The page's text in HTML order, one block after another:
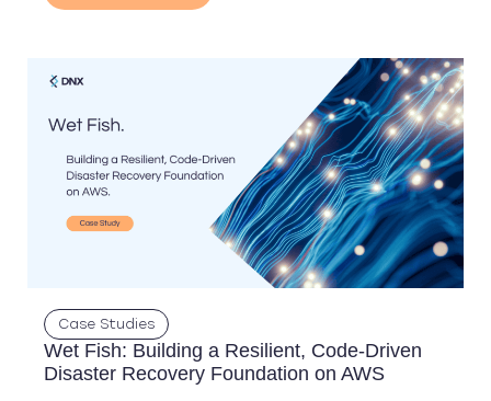
Case Studies
Wet Fish: Building a Resilient, Code-Driven
Disaster Recovery Foundation on AWS